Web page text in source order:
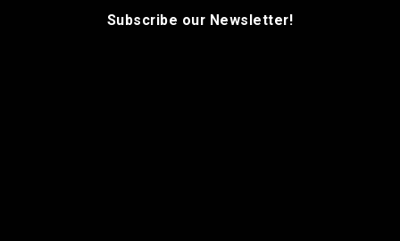
Subscribe our Newsletter!